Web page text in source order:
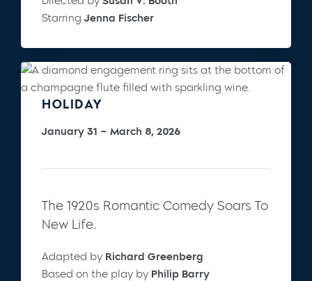
StarringJenna Fischer
HOLIDAY
January 31 – March 8, 2026
The 1920s Romantic Comedy Soars To
New Life.
Adapted by Richard Greenberg
Based on the play by Philip Barry